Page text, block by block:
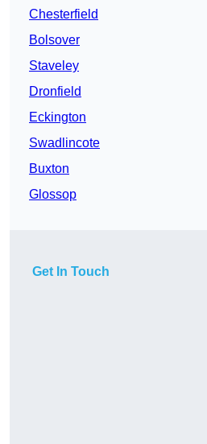
Chesterfield
Bolsover
Staveley
Dronfield
Eckington
Swadlincote
Buxton
Glossop
Get In Touch